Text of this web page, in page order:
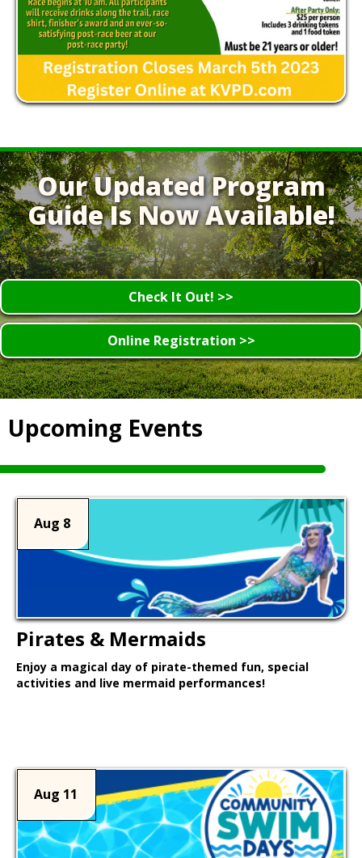
Our Updated Program
Guide Is Now Available!
Check It Out! >>
Online Registration >>
Upcoming Events
Aug 8
Pirates & Mermaids
Enjoy a magical day of pirate-themed fun, special
activities and live mermaid performances!
Aug 11